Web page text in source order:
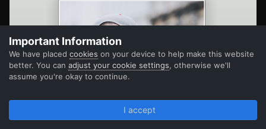
Important Information
We have placed cookies on your device to help make this website
better. You can adjust your cookie settings, otherwise we'll
assume you're okay to continue.
I accept